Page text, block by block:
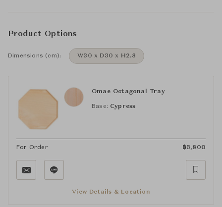
Product Options
Dimensions (cm): W30 x D30 x H2.8
Omae Octagonal Tray
Base: Cypress
For Order ฿3,800
View Details & Location